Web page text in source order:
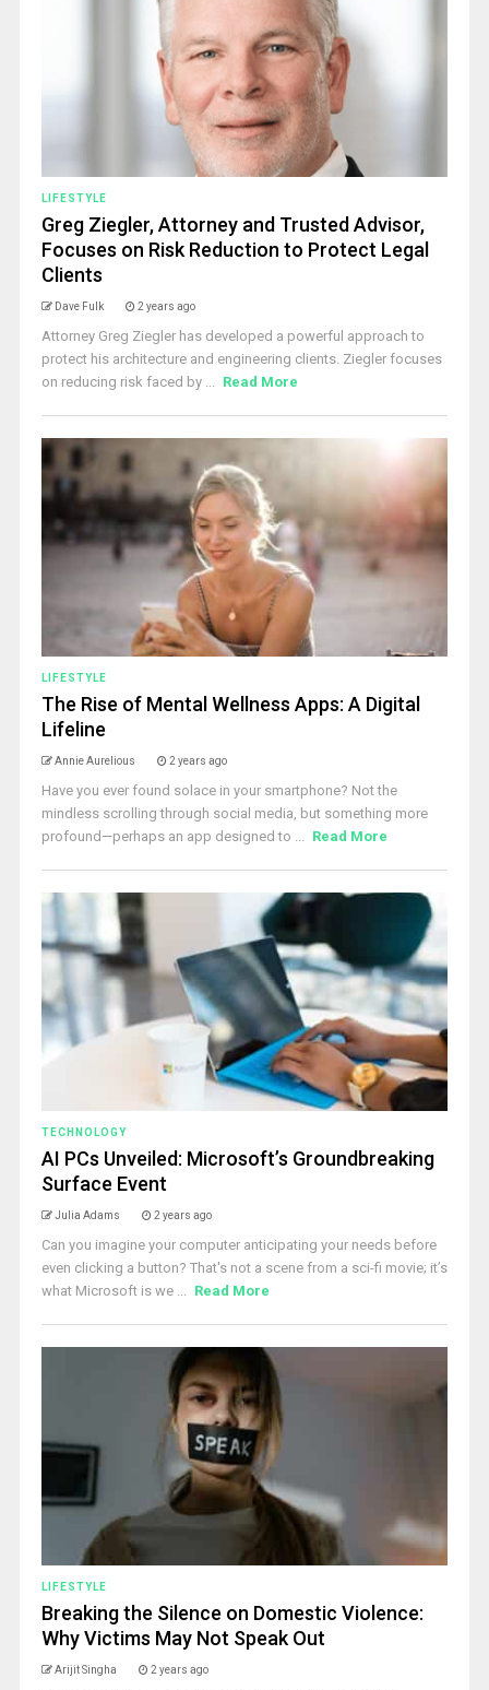
LIFESTYLE
Greg Ziegler, Attorney and Trusted Advisor,
Focuses on Risk Reduction to Protect Legal
Clients
Dave Fulk 2 years ago
Attorney Greg Ziegler has developed a powerful approach to
protect his architecture and engineering clients. Ziegler focuses
on reducing risk faced by ... Read More
LIFESTYLE
The Rise of Mental Wellness Apps: A Digital
Lifeline
Annie Aurelious 2 years ago
Have you ever found solace in your smartphone? Not the
mindless scrolling through social media, but something more
profound—perhaps an app designed to ... Read More
TECHNOLOGY
AI PCs Unveiled: Microsoft’s Groundbreaking
Surface Event
Julia Adams 2 years ago
Can you imagine your computer anticipating your needs before
even clicking a button? That's not a scene from a sci-fi movie; it’s
what Microsoft is we ... Read More
LIFESTYLE
Breaking the Silence on Domestic Violence:
Why Victims May Not Speak Out
Arijit Singha 2 years ago